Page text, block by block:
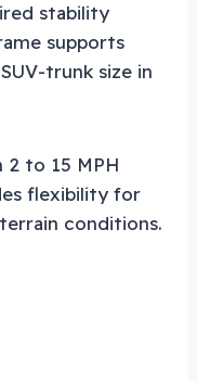
stability
supports
trunk size in
to 15 MPH
flexibility for
conditions.